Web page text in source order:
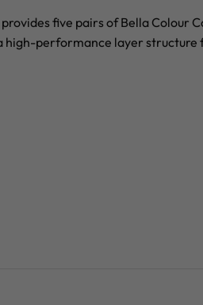
five pairs of Bella
performance layer structure